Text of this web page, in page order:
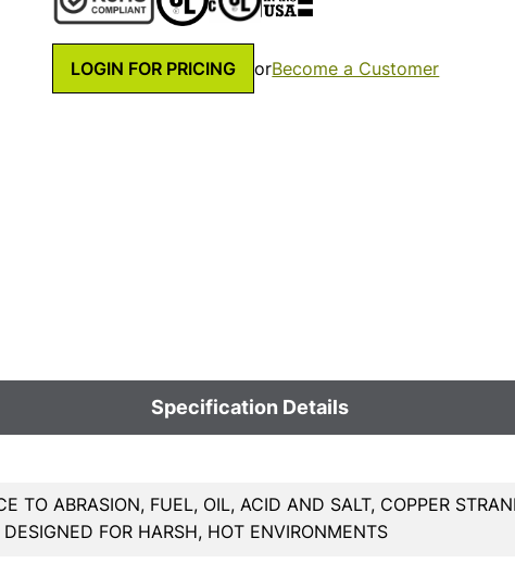
LOGIN FOR PRICING orBecome a Customer
Specification Details
TO ABRASION, FUEL, OIL, ACID AND SALT, COPPER
FOR HARSH, HOT ENVIRONMENTS